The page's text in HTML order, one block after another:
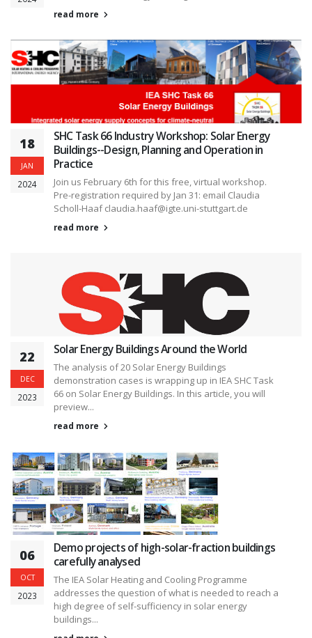
read more
18
JAN
2024
SHC Task 66 Industry Workshop: Solar Energy
Buildings--Design, Planning and Operation in
Practice
Join us February 6th for this free, virtual workshop.
Pre-registration required by Jan 31: email Claudia
Scholl-Haaf claudia.haaf@igte.uni-stuttgart.de
read more
22
DEC
2023
Solar Energy Buildings Around the World
The analysis of 20 Solar Energy Buildings
demonstration cases is wrapping up in IEA SHC Task
66 on Solar Energy Buildings. In this article, you will
preview...
read more
06
OCT
2023
Demo projects of high-solar-fraction buildings
carefully analysed
The IEA Solar Heating and Cooling Programme
addresses the question of what is needed to reach a
high degree of self-sufficiency in solar energy
buildings...